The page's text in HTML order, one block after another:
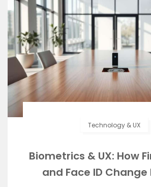
Technology & UX
Biometrics & UX: How
and Face ID Change